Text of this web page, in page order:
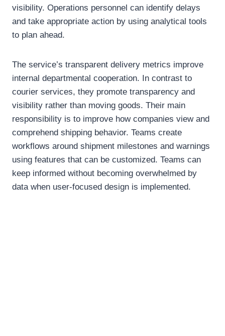
visibility. Operations personnel can identify delays
and take appropriate action by using analytical tools
to plan ahead.
The service’s transparent delivery metrics improve
internal departmental cooperation. In contrast to
courier services, they promote transparency and
visibility rather than moving goods. Their main
responsibility is to improve how companies view and
comprehend shipping behavior. Teams create
workflows around shipment milestones and warnings
using features that can be customized. Teams can
keep informed without becoming overwhelmed by
data when user-focused design is implemented.